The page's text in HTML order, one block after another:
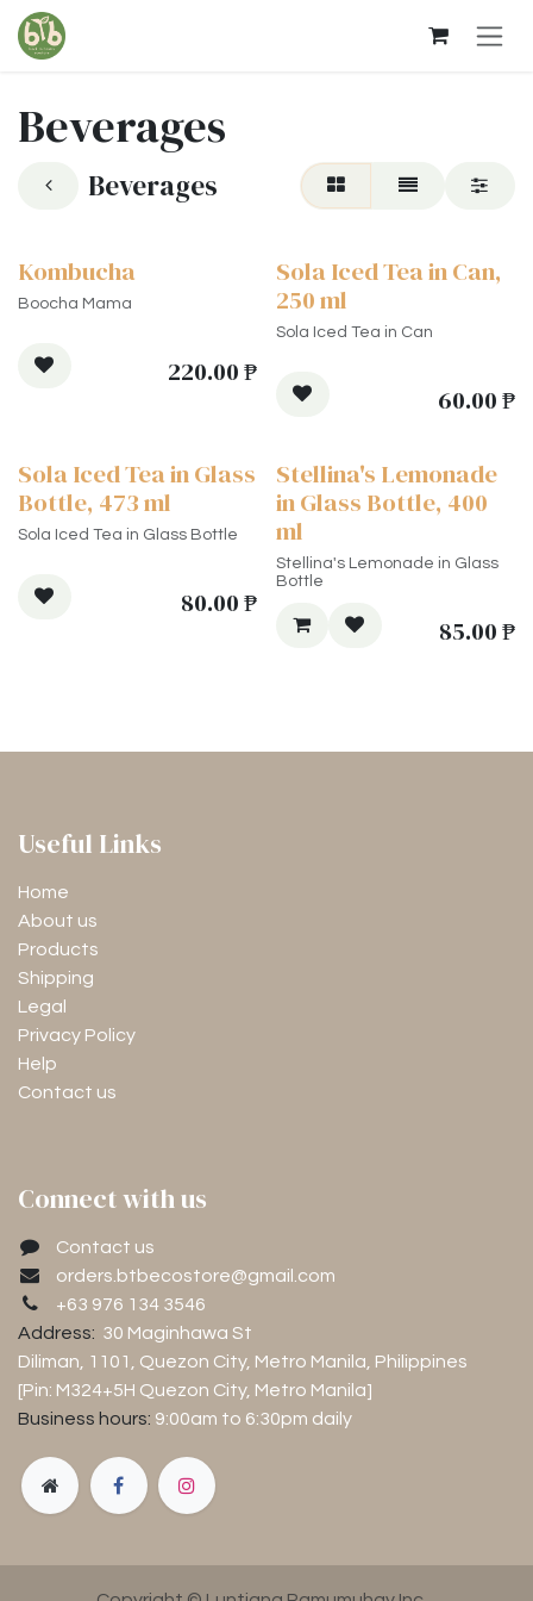
Skip to Content
Beverages
Beverages
Kombucha
Boocha Mama
220.00₱
Sola Iced Tea in Can,
250 ml
Sola Iced Tea in Can
60.00₱
Sola Iced Tea in Glass
Bottle, 473 ml
Sola Iced Tea in Glass Bottle
80.00₱
Stellina's Lemonade
in Glass Bottle, 400
ml
Stellina's Lemonade in Glass
Bottle
85.00₱
Useful Links
Home
About us
Products
Shipping
Legal
Privacy Policy
Help
Contact us
Connect with us
Contact us
orders.btbecostore@gmail.com
+63 976 134 3546
Address: 30 Maginhawa St
Diliman, 1101 , Quezon City, Metro Manila, Philippines
[Pin: M324+5H Quezon City, Metro Manila]
Business hours: 9:00am to 6:30pm daily